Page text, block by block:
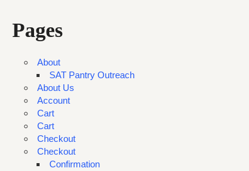
Pages
About
SAT Pantry Outreach
About Us
Account
Cart
Cart
Checkout
Checkout
Confirmation